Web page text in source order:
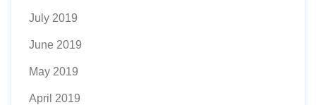
July 2019
June 2019
May 2019
April 2019